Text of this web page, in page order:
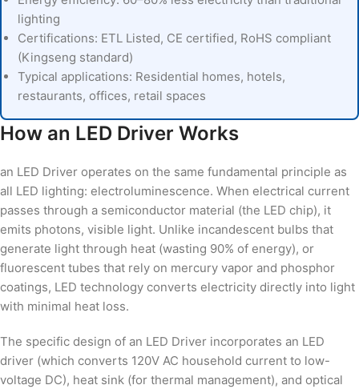
lighting
Certifications: ETL Listed, CE certified, RoHS compliant
(Kingseng standard)
Typical applications: Residential homes, hotels,
restaurants, offices, retail spaces
How an LED Driver Works
an LED Driver operates on the same fundamental principle as
all LED lighting: electroluminescence. When electrical current
passes through a semiconductor material (the LED chip), it
emits photons, visible light. Unlike incandescent bulbs that
generate light through heat (wasting 90% of energy), or
fluorescent tubes that rely on mercury vapor and phosphor
coatings, LED technology converts electricity directly into light
with minimal heat loss.
The specific design of an LED Driver incorporates an LED
driver (which converts 120V AC household current to low-
voltage DC), heat sink (for thermal management), and optical